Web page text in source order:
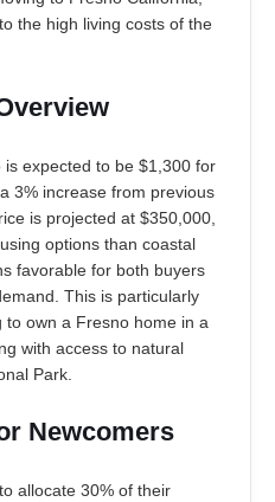
the high living costs of the
expected to be $1,300 for
3% increase from previous
is projected at $350,000,
options than coastal
favorable for both buyers
This is particularly
own a Fresno home in a
with access to natural
Park.
Newcomers
allocate 30% of their